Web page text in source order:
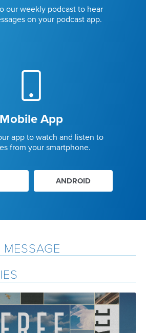
our weekly podcast to hear
on your podcast app.
Mobile App
app to watch and listen to
from your smartphone.
ANDROID